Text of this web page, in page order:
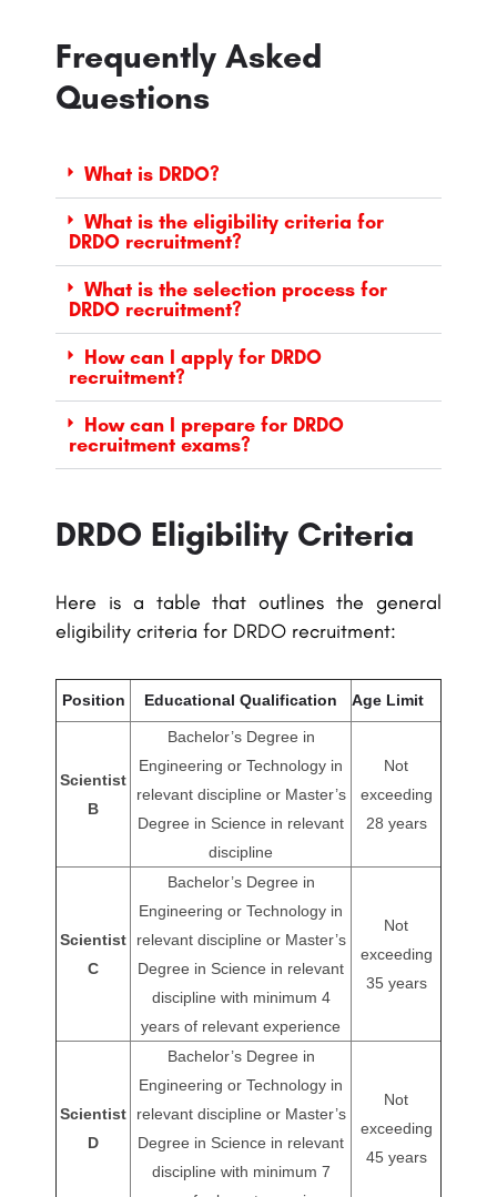
Frequently Asked
Questions
What is DRDO?
What is the eligibility criteria for
DRDO recruitment?
What is the selection process for
DRDO recruitment?
How can I apply for DRDO
recruitment?
How can I prepare for DRDO
recruitment exams?
DRDO Eligibility Criteria
Here is a table that outlines the general
eligibility criteria for DRDO recruitment:
Position Educational Qualification Age Limit
Scientist
B
Bachelor’s Degree in
Engineering or Technology in
relevant discipline or Master’s
Degree in Science in relevant
discipline
Not
exceeding
28 years
Scientist
C
Bachelor’s Degree in
Engineering or Technology in
relevant discipline or Master’s
Degree in Science in relevant
discipline with minimum 4
years of relevant experience
Not
exceeding
35 years
Scientist
D
Bachelor’s Degree in
Engineering or Technology in
relevant discipline or Master’s
Degree in Science in relevant
discipline with minimum 7
Not
exceeding
45 years